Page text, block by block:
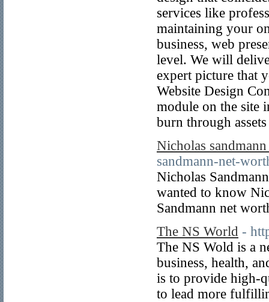
services like
maintaining your
business, web
level. We will
expert picture that
Website Design
module on the site
burn through
Nicholas
sandmann-net-
Nicholas
wanted to know
Sandmann net
The NS World -
The NS Wold is a
business, health,
is to provide high-
to lead more